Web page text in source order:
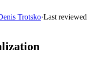
Trotsko·Last reviewed